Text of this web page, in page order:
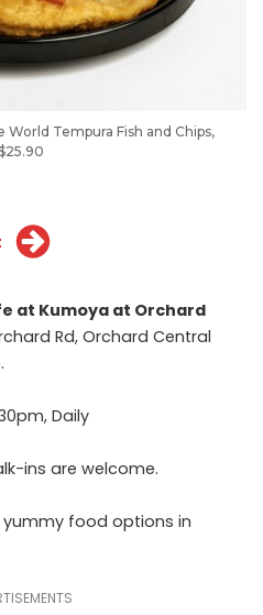
World Tempura Fish and Chips,
at Kumoya at Orchard
Rd, Orchard Central
Daily
ins are welcome.
food options in